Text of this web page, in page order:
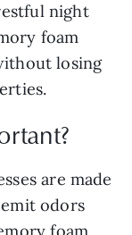
night
foam
losing
are made
odors